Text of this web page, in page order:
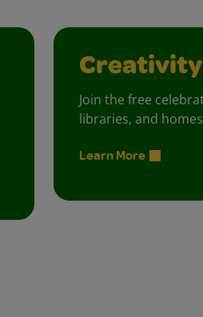
Creativity
Join the free
libraries, and
Learn More